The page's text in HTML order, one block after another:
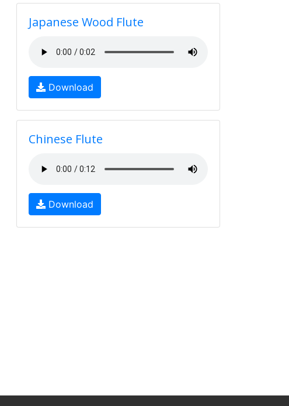
Japanese Wood Flute
Download
Chinese Flute
Download